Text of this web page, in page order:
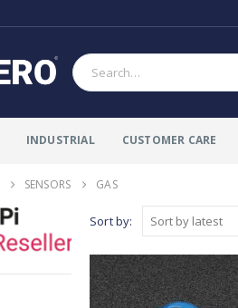
INDUSTRIAL CUSTOMER CARE
SENSORS GAS
Sort by: